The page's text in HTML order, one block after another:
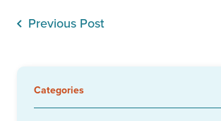
Previous Post
Categories